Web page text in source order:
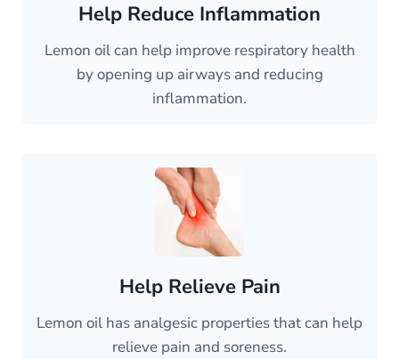
Help Reduce Inflammation
Lemon oil can help improve respiratory health
by opening up airways and reducing
inflammation.
Help Relieve Pain
Lemon oil has analgesic properties that can help
relieve pain and soreness.